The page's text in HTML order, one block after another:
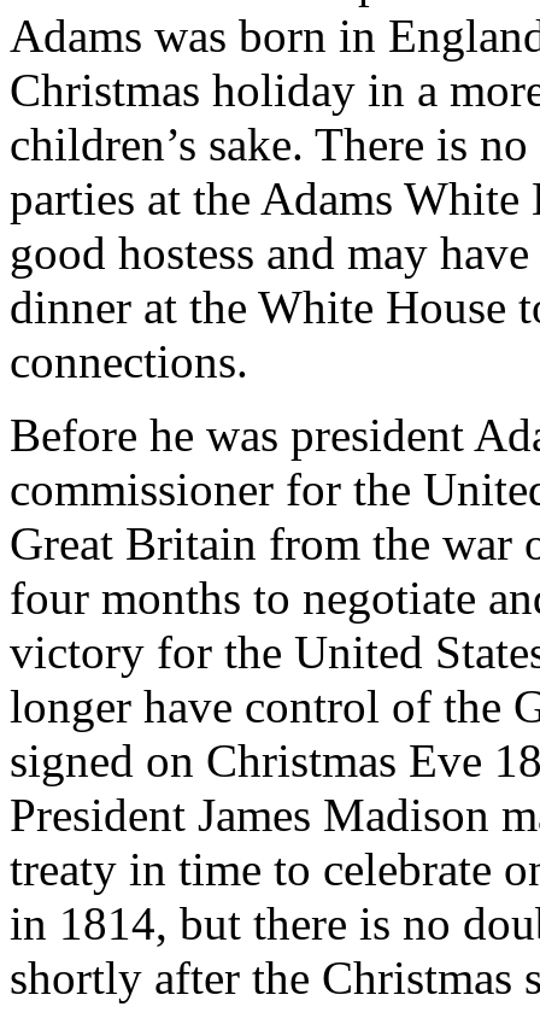
Adams was born in
Christmas holiday in a
children’s sake. There is
parties at the Adams
good hostess and may
dinner at the White House
connections.
Before he was president
commissioner for the
Great Britain from the war
four months to negotiate
victory for the United
longer have control of the
signed on Christmas Eve
President James Madison
treaty in time to celebrate
in 1814, but there is no
shortly after the Christmas